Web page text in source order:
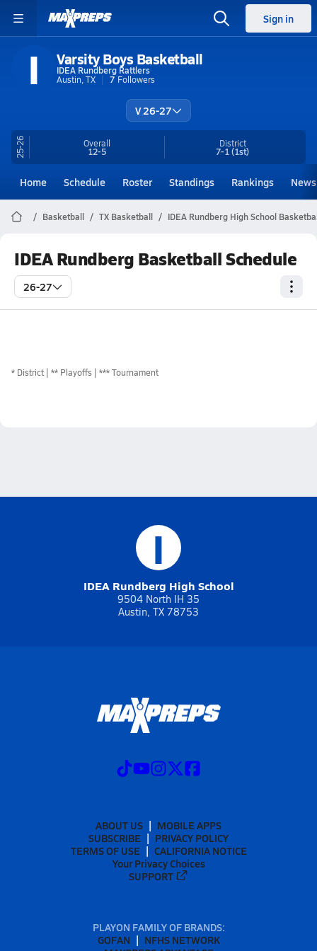
Sign in
I Varsity Boys Basketball
IDEA Rundberg Rattlers
Austin, TX
7 Followers
V 26-27
25-26 Overall
12-5
District
7-1(1st)
Home Schedule Roster Standings Rankings News
Basketball TX Basketball IDEA Rundberg High School
IDEA Rundberg Basketball Schedule
26-27
* District ** Playoffs *** Tournament
I
IDEA Rundberg High School
9504 North IH 35
Austin, TX 78753
ABOUT US
MOBILE APPS
SUBSCRIBE
PRIVACY POLICY
TERMS OF USE
CALIFORNIA NOTICE
Your Privacy Choices
SUPPORT
PLAYON FAMILY OF BRANDS:
GOFAN
NFHS NETWORK